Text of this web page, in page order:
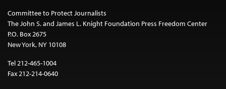
Committee to Protect Journalists
The John S. and James L. Knight Foundation Press Freedom Center
P.O. Box 2675
New York, NY 10108
Tel 212-465-1004
Fax 212-214-0640